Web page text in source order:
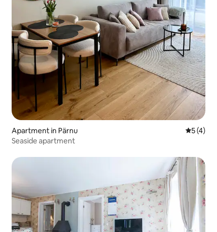
Apartment in Pärnu 5 out of
5 (4)
Seaside apartment